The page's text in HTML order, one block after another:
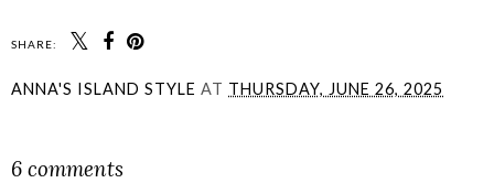
SHARE:
ANNA'S ISLAND STYLE AT THURSDAY, JUNE 26, 2025
6 comments